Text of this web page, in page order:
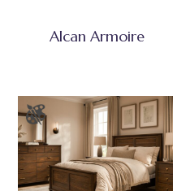
Alcan Armoire